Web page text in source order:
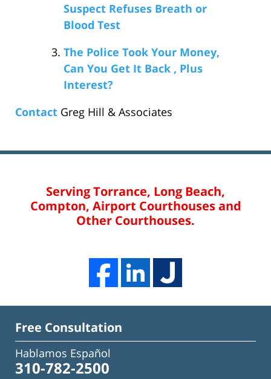
Suspect Refuses Breath or
Blood Test
The Police Took Your Money,
Can You Get It Back , Plus
Interest?
Contact Greg Hill & Associates
Serving Torrance, Long Beach,
Compton, Airport Courthouses and
Other Courthouses.
Free Consultation
Hablamos Español
310-782-2500